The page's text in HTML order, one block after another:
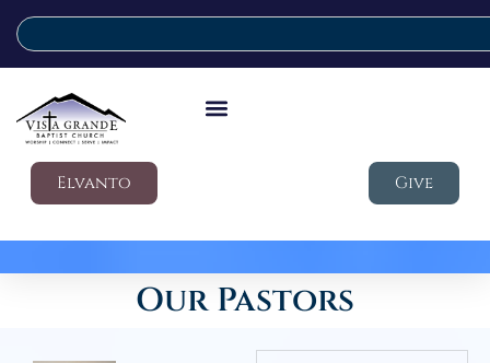
Elvanto Give
Our Pastors